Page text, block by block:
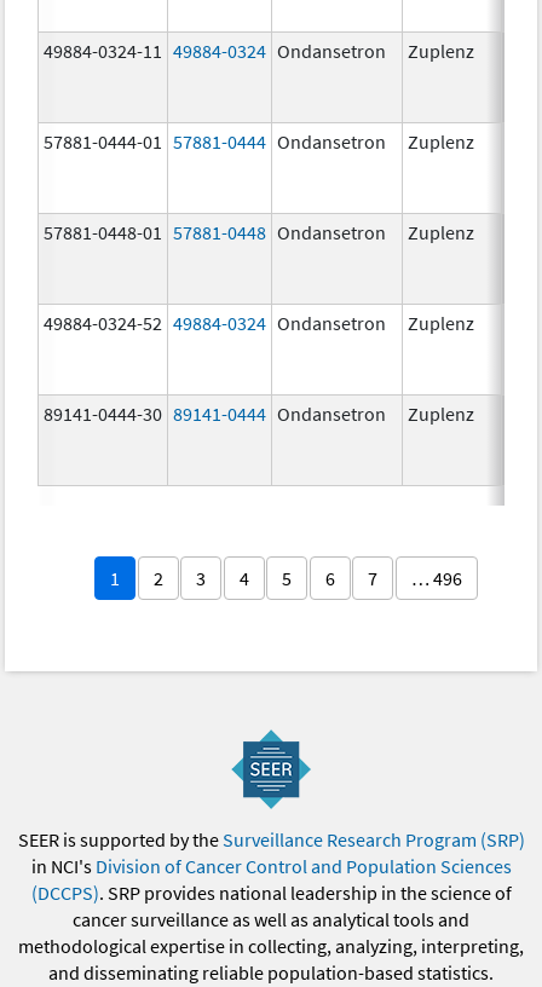
49884-0324-11 49884-0324 Ondansetron Zuplenz
57881-0444-01 57881-0444 Ondansetron Zuplenz
57881-0448-01 57881-0448 Ondansetron Zuplenz
49884-0324-52 49884-0324 Ondansetron Zuplenz
89141-0444-30 89141-0444 Ondansetron Zuplenz
1 2 3 4 5 6 7 … 496
SEER is supported by theSurveillance Research Program (SRP)
in NCI's Division of Cancer Control and Population Sciences
(DCCPS). SRP provides national leadership in the science of
cancer surveillance as well as analytical tools and
methodological expertise in collecting, analyzing, interpreting,
and disseminating reliable population-based statistics.